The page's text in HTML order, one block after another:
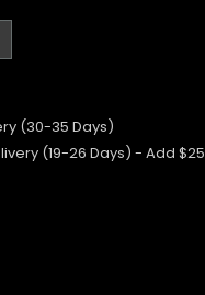
(30-35 Days)
(19-26 Days) - Add $25